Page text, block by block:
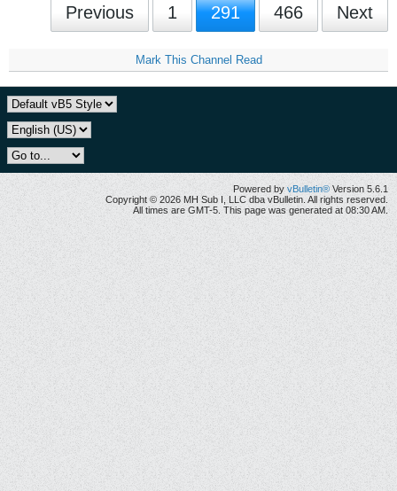
Previous 1 291 466 Next
Mark This Channel Read
Powered by vBulletin® Version 5.6.1
Copyright © 2026 MH Sub I, LLC dba vBulletin. All rights reserved.
All times are GMT-5. This page was generated at 08:30 AM.